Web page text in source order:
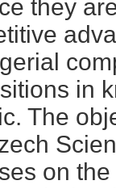
they
in
The
on